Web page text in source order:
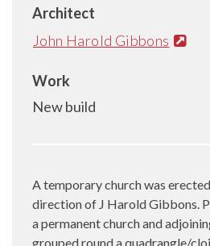
Architect
John Harold Gibbons
Work
New build
A temporary church was
direction of J Harold Gibbons.
a permanent church and
grouped round a quadrangle/